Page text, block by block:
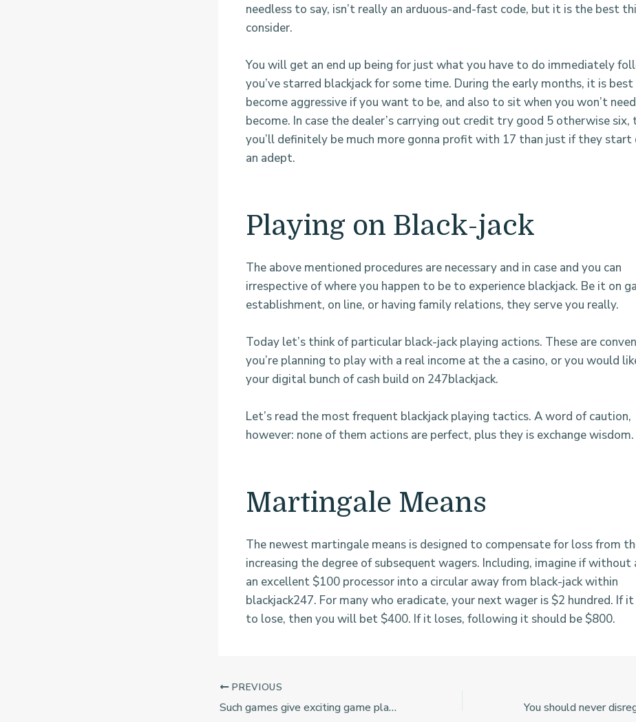
needless to say, isn’t really an arduous-and-fast code, but it is the best
consider.
You will get an end up being for just what you have to do immediately
you’ve starred blackjack for some time. During the early months, it is
become aggressive if you want to be, and also to sit when you won’t
become. In case the dealer’s carrying out credit try good 5 otherwise six,
you’ll definitely be much more gonna profit with 17 than just if they
an adept.
Playing on Black-jack
The above mentioned procedures are necessary and in case and you can
irrespective of where you happen to be to experience blackjack. Be it on
establishment, on line, or having family relations, they serve you really.
Today let’s think of particular black-jack playing actions. These are
you’re planning to play with a real income at the a casino, or you would
your digital bunch of cash build on 247blackjack.
Let’s read the most frequent blackjack playing tactics. A word of caution,
however: none of them actions are perfect, plus they is exchange wisdom.
Martingale Means
The newest martingale means is designed to compensate for loss from
increasing the degree of subsequent wagers. Including, imagine if without
an excellent $100 processor into a circular away from black-jack within
blackjack247. For many who eradicate, your next wager is $2 hundred. If
to lose, then you will bet $400. If it loses, following it should be $800.
PREVIOUS
Such games give exciting game play experience and you will proper elements you to incorporate depth to your gambling instructions